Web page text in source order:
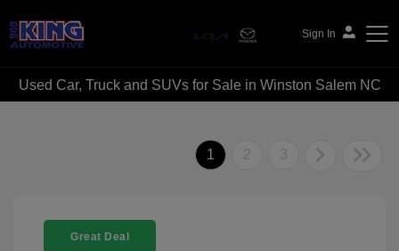
Sign In
Bob King Automotive
Used Car, Truck and SUVs for Sale in Winston Salem NC
1 2 3
Great Deal